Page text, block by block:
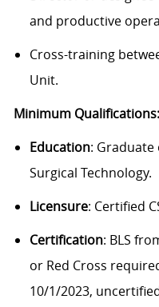
and productive
Cross-training
Unit.
Minimum Qualifications:
Education: Graduate
Surgical Technology.
Licensure: Certified
Certification: BLS
or Red Cross
10/1/2023,